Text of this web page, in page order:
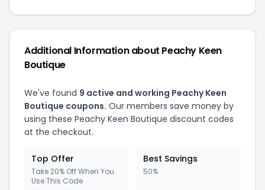
Additional Information about Peachy Keen
Boutique
We've found 9 active and working Peachy Keen
Boutique coupons. Our members save money by
using these Peachy Keen Boutique discount codes
at the checkout.
Top Offer
Take 20% Off When You
Use This Code
Best Savings
50%